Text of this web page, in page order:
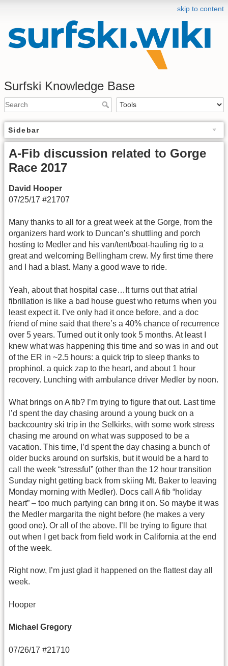
skip to content
Surfski Knowledge Base
Sidebar
A-Fib discussion related to Gorge
Race 2017
David Hooper
07/25/17 #21707
Many thanks to all for a great week at the Gorge, from the
organizers hard work to Duncan’s shuttling and porch
hosting to Medler and his van/tent/boat-hauling rig to a
great and welcoming Bellingham crew. My first time there
and I had a blast. Many a good wave to ride.
Yeah, about that hospital case…It turns out that atrial
fibrillation is like a bad house guest who returns when you
least expect it. I’ve only had it once before, and a doc
friend of mine said that there’s a 40% chance of recurrence
over 5 years. Turned out it only took 5 months. At least I
knew what was happening this time and so was in and out
of the ER in ~2.5 hours: a quick trip to sleep thanks to
prophinol, a quick zap to the heart, and about 1 hour
recovery. Lunching with ambulance driver Medler by noon.
What brings on A fib? I’m trying to figure that out. Last time
I’d spent the day chasing around a young buck on a
backcountry ski trip in the Selkirks, with some work stress
chasing me around on what was supposed to be a
vacation. This time, I’d spent the day chasing a bunch of
older bucks around on surfskis, but it would be a hard to
call the week “stressful” (other than the 12 hour transition
Sunday night getting back from skiing Mt. Baker to leaving
Monday morning with Medler). Docs call A fib “holiday
heart” – too much partying can bring it on. So maybe it was
the Medler margarita the night before (he makes a very
good one). Or all of the above. I’ll be trying to figure that
out when I get back from field work in California at the end
of the week.
Right now, I’m just glad it happened on the flattest day all
week.
Hooper
Michael Gregory
07/26/17 #21710